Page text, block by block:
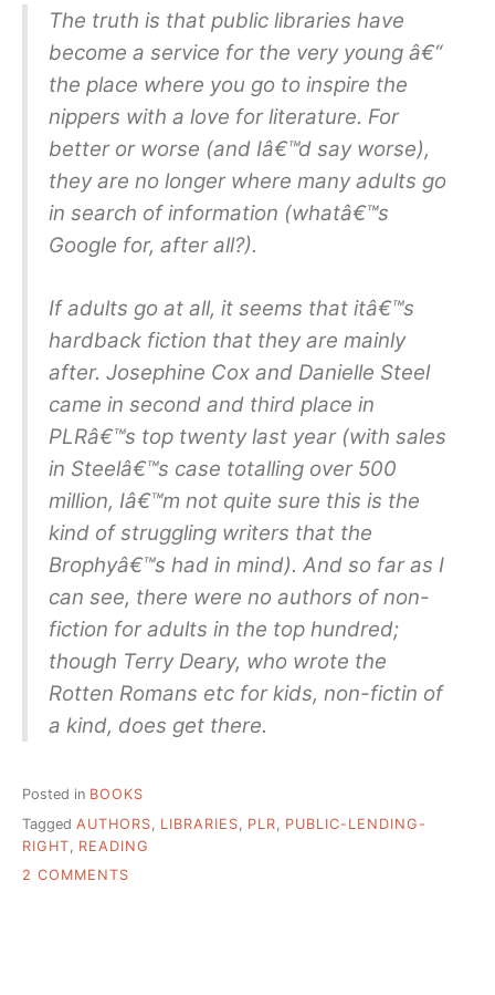
The truth is that public libraries have
become a service for the very young â€“
the place where you go to inspire the
nippers with a love for literature. For
better or worse (and Iâ€™d say worse),
they are no longer where many adults go
in search of information (whatâ€™s
Google for, after all?).
If adults go at all, it seems that itâ€™s
hardback fiction that they are mainly
after. Josephine Cox and Danielle Steel
came in second and third place in
PLRâ€™s top twenty last year (with sales
in Steelâ€™s case totalling over 500
million, Iâ€™m not quite sure this is the
kind of struggling writers that the
Brophyâ€™s had in mind). And so far as I
can see, there were no authors of non-
fiction for adults in the top hundred;
though Terry Deary, who wrote the
Rotten Romans etc for kids, non-fictin of
a kind, does get there.
Posted in BOOKS
Tagged AUTHORS LIBRARIES PLR
PUBLIC-LENDING-
RIGHT
READING
2 COMMENTS